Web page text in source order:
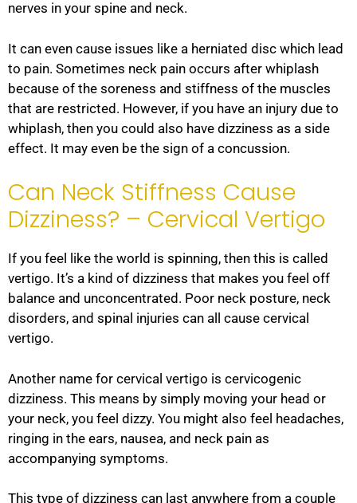
nerves in your spine and neck.
It can even cause issues like a herniated disc which lead
to pain. Sometimes neck pain occurs after whiplash
because of the soreness and stiffness of the muscles
that are restricted. However, if you have an injury due to
whiplash, then you could also have dizziness as a side
effect. It may even be the sign of a concussion.
Can Neck Stiffness Cause
Dizziness? – Cervical Vertigo
If you feel like the world is spinning, then this is called
vertigo. It’s a kind of dizziness that makes you feel off
balance and unconcentrated. Poor neck posture, neck
disorders, and spinal injuries can all cause cervical
vertigo.
Another name for cervical vertigo is cervicogenic
dizziness. This means by simply moving your head or
your neck, you feel dizzy. You might also feel headaches,
ringing in the ears, nausea, and neck pain as
accompanying symptoms.
This type of dizziness can last anywhere from a couple